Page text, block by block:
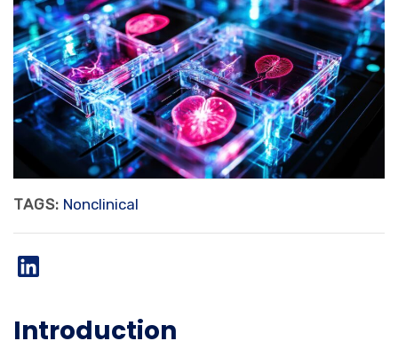
TAGS: Nonclinical
Introduction